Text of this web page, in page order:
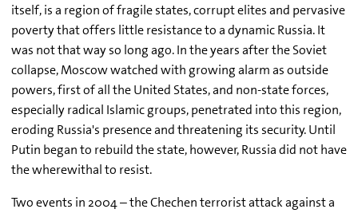
itself, is a region of fragile states, corrupt elites and pervasive
poverty that offers little resistance to a dynamic Russia. It
was not that way so long ago. In the years after the Soviet
collapse, Moscow watched with growing alarm as outside
powers, first of all the United States, and non-state forces,
especially radical Islamic groups, penetrated into this region,
eroding Russia's presence and threatening its security. Until
Putin began to rebuild the state, however, Russia did not have
the wherewithal to resist.
Two events in 2004 – the Chechen terrorist attack against a